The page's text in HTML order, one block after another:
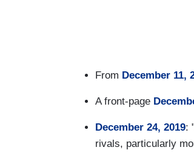
From December 11,
A front-page
December 24, 2019:
rivals, particularly